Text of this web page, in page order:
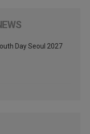
Day Seoul 2027